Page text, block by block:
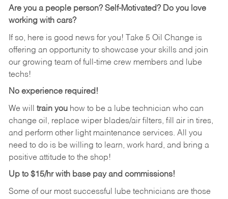
Are you a people person? Self-Motivated? Do you love
working with cars?
If so, here is good news for you! Take 5 Oil Change is
offering an opportunity to showcase your skills and join
our growing team of full-time crew members and lube
techs!
No experience required!
We will train youhow to be a lube technician who can
change oil, replace wiper blades/air filters, fill air in tires,
and perform other light maintenance services. All you
need to do is be willing to learn, work hard, and bring a
positive attitude to the shop!
Up to $15/hr with base pay and commissions!
Some of our most successful lube technicians are those